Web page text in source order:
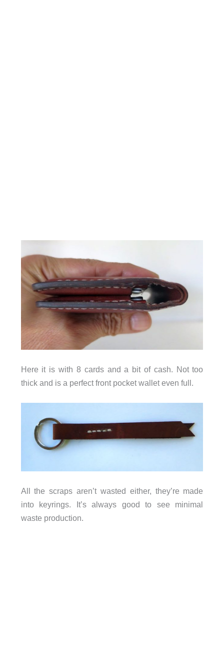
Here it is with 8 cards and a bit of cash. Not too
thick and is a perfect front pocket wallet even full.
All the scraps aren’t wasted either, they’re made
into keyrings. It’s always good to see minimal
waste production.